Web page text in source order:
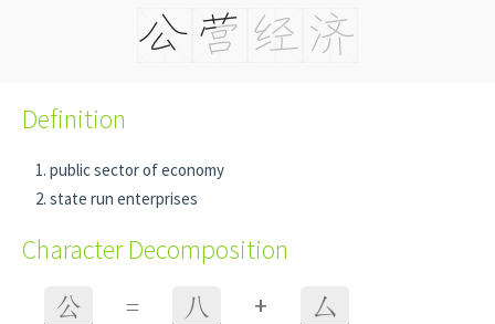
Definition
public sector of economy
state run enterprises
Character Decomposition
公 = 八 + 厶